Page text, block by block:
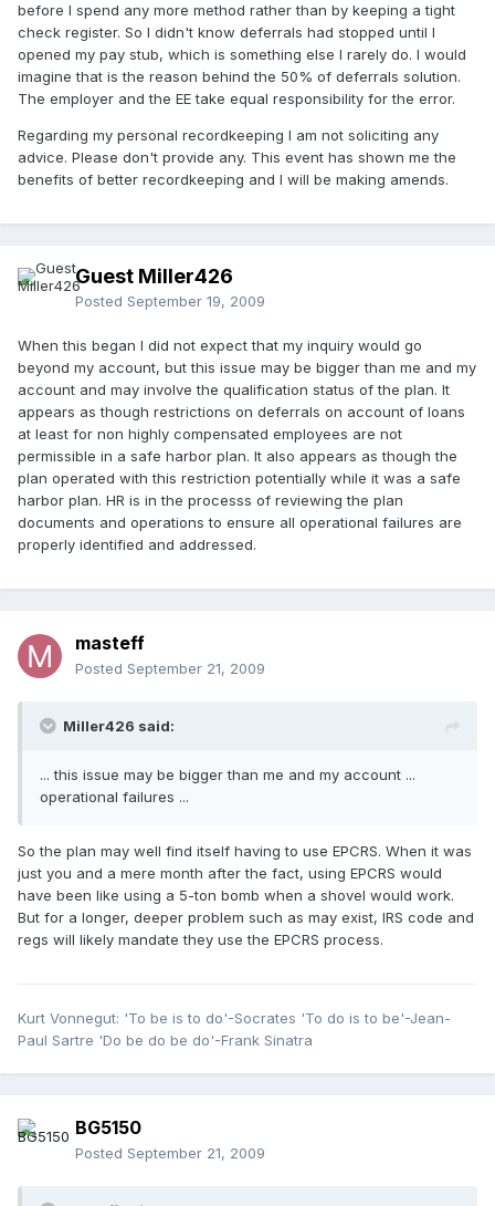
before I spend any more method rather than by keeping a tight
check register. So I didn't know deferrals had stopped until I
opened my pay stub, which is something else I rarely do. I would
imagine that is the reason behind the 50% of deferrals solution.
The employer and the EE take equal responsibility for the error.
Regarding my personal recordkeeping I am not soliciting any
advice. Please don't provide any. This event has shown me the
benefits of better recordkeeping and I will be making amends.
Guest Miller426
Posted September 19, 2009
When this began I did not expect that my inquiry would go
beyond my account, but this issue may be bigger than me and my
account and may involve the qualification status of the plan. It
appears as though restrictions on deferrals on account of loans
at least for non highly compensated employees are not
permissible in a safe harbor plan. It also appears as though the
plan operated with this restriction potentially while it was a safe
harbor plan. HR is in the processs of reviewing the plan
documents and operations to ensure all operational failures are
properly identified and addressed.
masteff
Posted September 21, 2009
Miller426 said:
... this issue may be bigger than me and my account ...
operational failures ...
So the plan may well find itself having to use EPCRS. When it was
just you and a mere month after the fact, using EPCRS would
have been like using a 5-ton bomb when a shovel would work.
But for a longer, deeper problem such as may exist, IRS code and
regs will likely mandate they use the EPCRS process.
Kurt Vonnegut: 'To be is to do'-Socrates 'To do is to be'-Jean-
Paul Sartre 'Do be do be do'-Frank Sinatra
BG5150
Posted September 21, 2009